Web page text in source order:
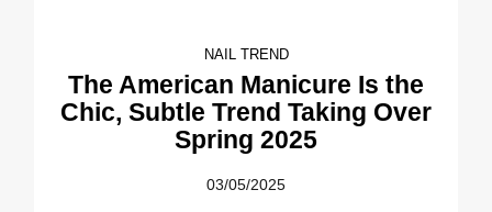
NAIL TREND
The American Manicure Is the
Chic, Subtle Trend Taking Over
Spring 2025
03/05/2025